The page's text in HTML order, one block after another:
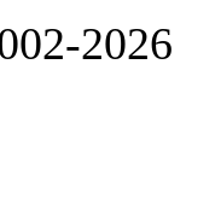
2026